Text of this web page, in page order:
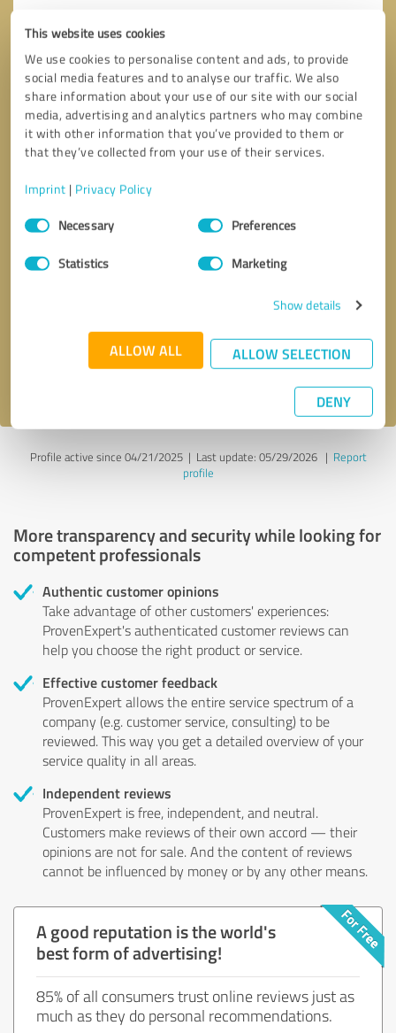
This website uses cookies
We use cookies to personalise content and ads, to provide
social media features and to analyse our traffic. We also
share information about your use of our site with our social
media, advertising and analytics partners who may combine
it with other information that you’ve provided to them or
that they’ve collected from your use of their services.
Imprint | Privacy Policy
Consent
SelectionNecessary Preferences
Statistics Marketing
Show details
ALLOW ALL ALLOW SELECTION
DENY
Send message
Profile active since 04/21/2025 | Last update: 05/29/2026| Report
profile
More transparency and security while looking for
competent professionals
Authentic customer opinions
Take advantage of other customers' experiences:
ProvenExpert's authenticated customer reviews can
help you choose the right product or service.
Effective customer feedback
ProvenExpert allows the entire service spectrum of a
company (e.g. customer service, consulting) to be
reviewed. This way you get a detailed overview of your
service quality in all areas.
Independent reviews
ProvenExpert is free, independent, and neutral.
Customers make reviews of their own accord — their
opinions are not for sale. And the content of reviews
cannot be influenced by money or by any other means.
A good reputation is the world's
best form of advertising!
85% of all consumers trust online reviews just as
much as they do personal recommendations.